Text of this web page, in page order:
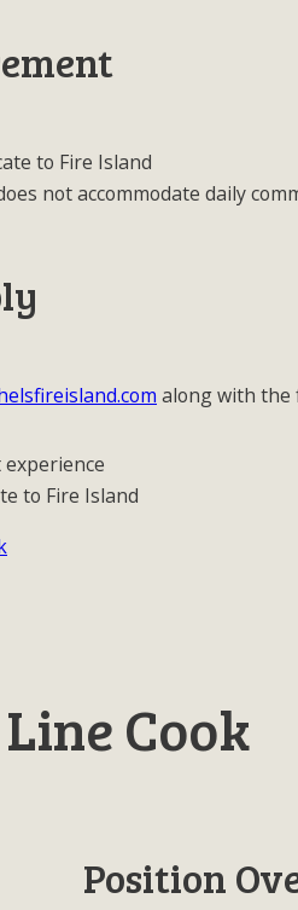
to Fire Island
not accommodate daily
along with the
to Fire Island
Line Cook
Position